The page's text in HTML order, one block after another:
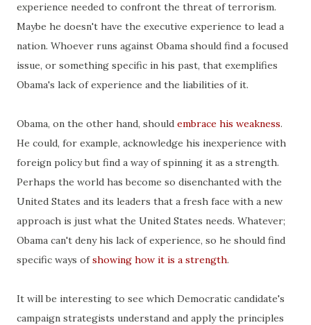
experience needed to confront the threat of terrorism.
Maybe he doesn't have the executive experience to lead a
nation. Whoever runs against Obama should find a focused
issue, or something specific in his past, that exemplifies
Obama's lack of experience and the liabilities of it.
Obama, on the other hand, should embrace his weakness.
He could, for example, acknowledge his inexperience with
foreign policy but find a way of spinning it as a strength.
Perhaps the world has become so disenchanted with the
United States and its leaders that a fresh face with a new
approach is just what the United States needs. Whatever;
Obama can't deny his lack of experience, so he should find
specific ways ofshowing how it is a strength.
It will be interesting to see which Democratic candidate's
campaign strategists understand and apply the principles